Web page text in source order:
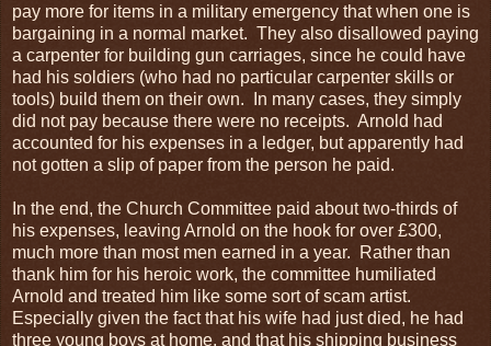
pay more for items in a military emergency that when one is
bargaining in a normal market. They also disallowed paying
a carpenter for building gun carriages, since he could have
had his soldiers (who had no particular carpenter skills or
tools) build them on their own. In many cases, they simply
did not pay because there were no receipts. Arnold had
accounted for his expenses in a ledger, but apparently had
not gotten a slip of paper from the person he paid.
In the end, the Church Committee paid about two-thirds of
his expenses, leaving Arnold on the hook for over £300,
much more than most men earned in a year. Rather than
thank him for his heroic work, the committee humiliated
Arnold and treated him like some sort of scam artist.
Especially given the fact that his wife had just died, he had
three young boys at home, and that his shipping business